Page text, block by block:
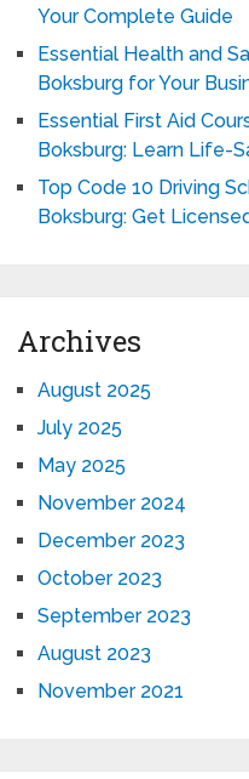
Your Complete Guide
Essential Health and
Boksburg for Your
Essential First Aid
Boksburg: Learn Life-
Top Code 10 Driving
Boksburg: Get
Archives
August 2025
July 2025
May 2025
November 2024
December 2023
October 2023
September 2023
August 2023
November 2021